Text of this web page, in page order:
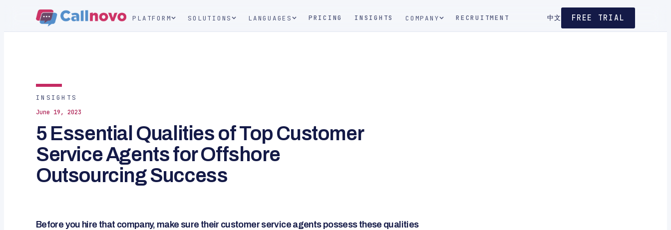
PLATFORM SOLUTIONS LANGUAGES PRICING INSIGHTS COMPANY RECRUITMENT 中文 FREE TRIAL
INSIGHTS
June 19, 2023
5 Essential Qualities of Top Customer
Service Agents for Offshore
Outsourcing Success
Before you hire that company, make sure their customer service agents possess these qualities